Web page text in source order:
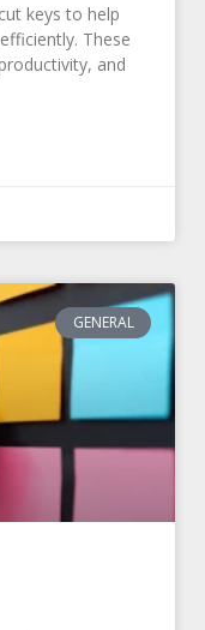
keys to help
These
and
GENERAL